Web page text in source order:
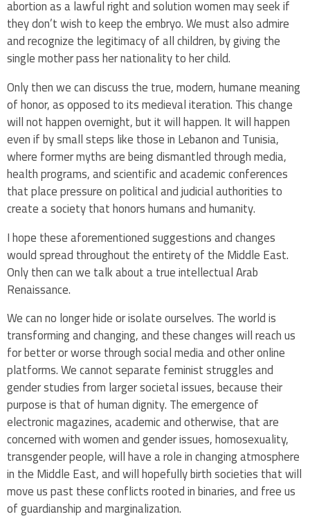
abortion as a lawful right and solution women may seek if
they don’t wish to keep the embryo. We must also admire
and recognize the legitimacy of all children, by giving the
single mother pass her nationality to her child.
Only then we can discuss the true, modern, humane meaning
of honor, as opposed to its medieval iteration. This change
will not happen overnight, but it will happen. It will happen
even if by small steps like those in Lebanon and Tunisia,
where former myths are being dismantled through media,
health programs, and scientific and academic conferences
that place pressure on political and judicial authorities to
create a society that honors humans and humanity.
I hope these aforementioned suggestions and changes
would spread throughout the entirety of the Middle East.
Only then can we talk about a true intellectual Arab
Renaissance.
We can no longer hide or isolate ourselves. The world is
transforming and changing, and these changes will reach us
for better or worse through social media and other online
platforms. We cannot separate feminist struggles and
gender studies from larger societal issues, because their
purpose is that of human dignity. The emergence of
electronic magazines, academic and otherwise, that are
concerned with women and gender issues, homosexuality,
transgender people, will have a role in changing atmosphere
in the Middle East, and will hopefully birth societies that will
move us past these conflicts rooted in binaries, and free us
of guardianship and marginalization.